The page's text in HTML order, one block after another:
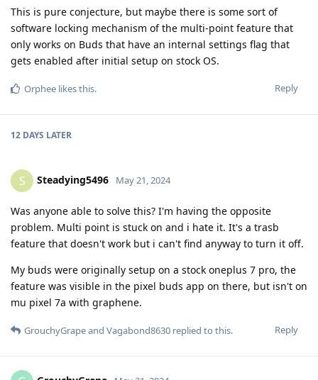
This is pure conjecture, but maybe there is some sort of
software locking mechanism of the multi-point feature that
only works on Buds that have an internal settings flag that
gets enabled after initial setup on stock OS.
Reply
Orphee likes this.
12 DAYS LATER
S Steadying5496 May 21, 2024
Was anyone able to solve this? I'm having the opposite
problem. Multi point is stuck on and i hate it. It's a trasb
feature that doesn't work but i can't find anyway to turn it off.
My buds were originally setup on a stock oneplus 7 pro, the
feature was visible in the pixel buds app on there, but isn't on
mu pixel 7a with graphene.
Reply
GrouchyGrapeand Vagabond8630 replied to this.